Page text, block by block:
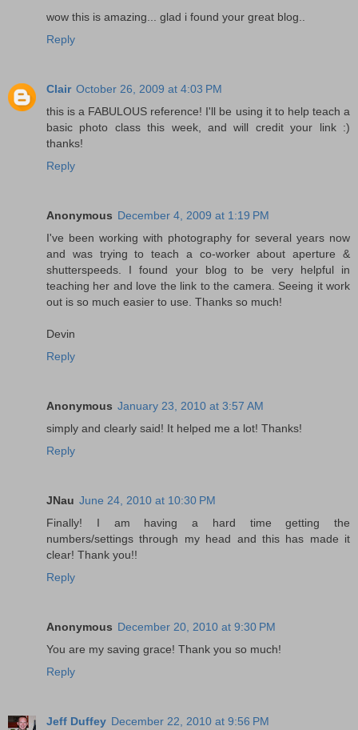
wow this is amazing... glad i found your great blog..
Reply
Clair October 26, 2009 at 4:03 PM
this is a FABULOUS reference! I'll be using it to help teach a
basic photo class this week, and will credit your link :)
thanks!
Reply
Anonymous December 4, 2009 at 1:19 PM
I've been working with photography for several years now
and was trying to teach a co-worker about aperture &
shutterspeeds. I found your blog to be very helpful in
teaching her and love the link to the camera. Seeing it work
out is so much easier to use. Thanks so much!
Devin
Reply
Anonymous January 23, 2010 at 3:57 AM
simply and clearly said! It helped me a lot! Thanks!
Reply
JNau June 24, 2010 at 10:30 PM
Finally! I am having a hard time getting the
numbers/settings through my head and this has made it
clear! Thank you!!
Reply
Anonymous December 20, 2010 at 9:30 PM
You are my saving grace! Thank you so much!
Reply
Jeff Duffey December 22, 2010 at 9:56 PM